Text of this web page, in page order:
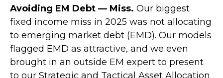
Avoiding EM Debt — Miss. Our biggest
fixed income miss in 2025 was not allocating
to emerging market debt (EMD). Our models
flagged EMD as attractive, and we even
brought in an outside EM expert to present
to our Strategic and Tactical Asset Allocation